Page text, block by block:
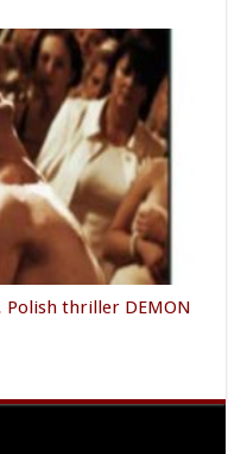
thriller DEMON